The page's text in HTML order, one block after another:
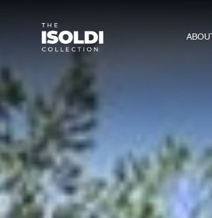
ABOUT